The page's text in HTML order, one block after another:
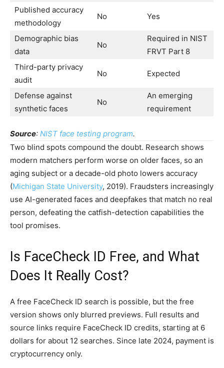
Published accuracy
methodology
No Yes
Demographic bias
data
No
Required in NIST
FRVT Part 8
Third-party privacy
audit
No Expected
Defense against
synthetic faces
No
An emerging
requirement
Source: NIST face testing program.
Two blind spots compound the doubt. Research shows
modern matchers perform worse on older faces, so an
aging subject or a decade-old photo lowers accuracy
(Michigan State University, 2019). Fraudsters increasingly
use AI-generated faces and deepfakes that match no real
person, defeating the catfish-detection capabilities the
tool promises.
Is FaceCheck ID Free, and What
Does It Really Cost?
A free FaceCheck ID search is possible, but the free
version shows only blurred previews. Full results and
source links require FaceCheck ID credits, starting at 6
dollars for about 12 searches. Since late 2024, payment is
cryptocurrency only.